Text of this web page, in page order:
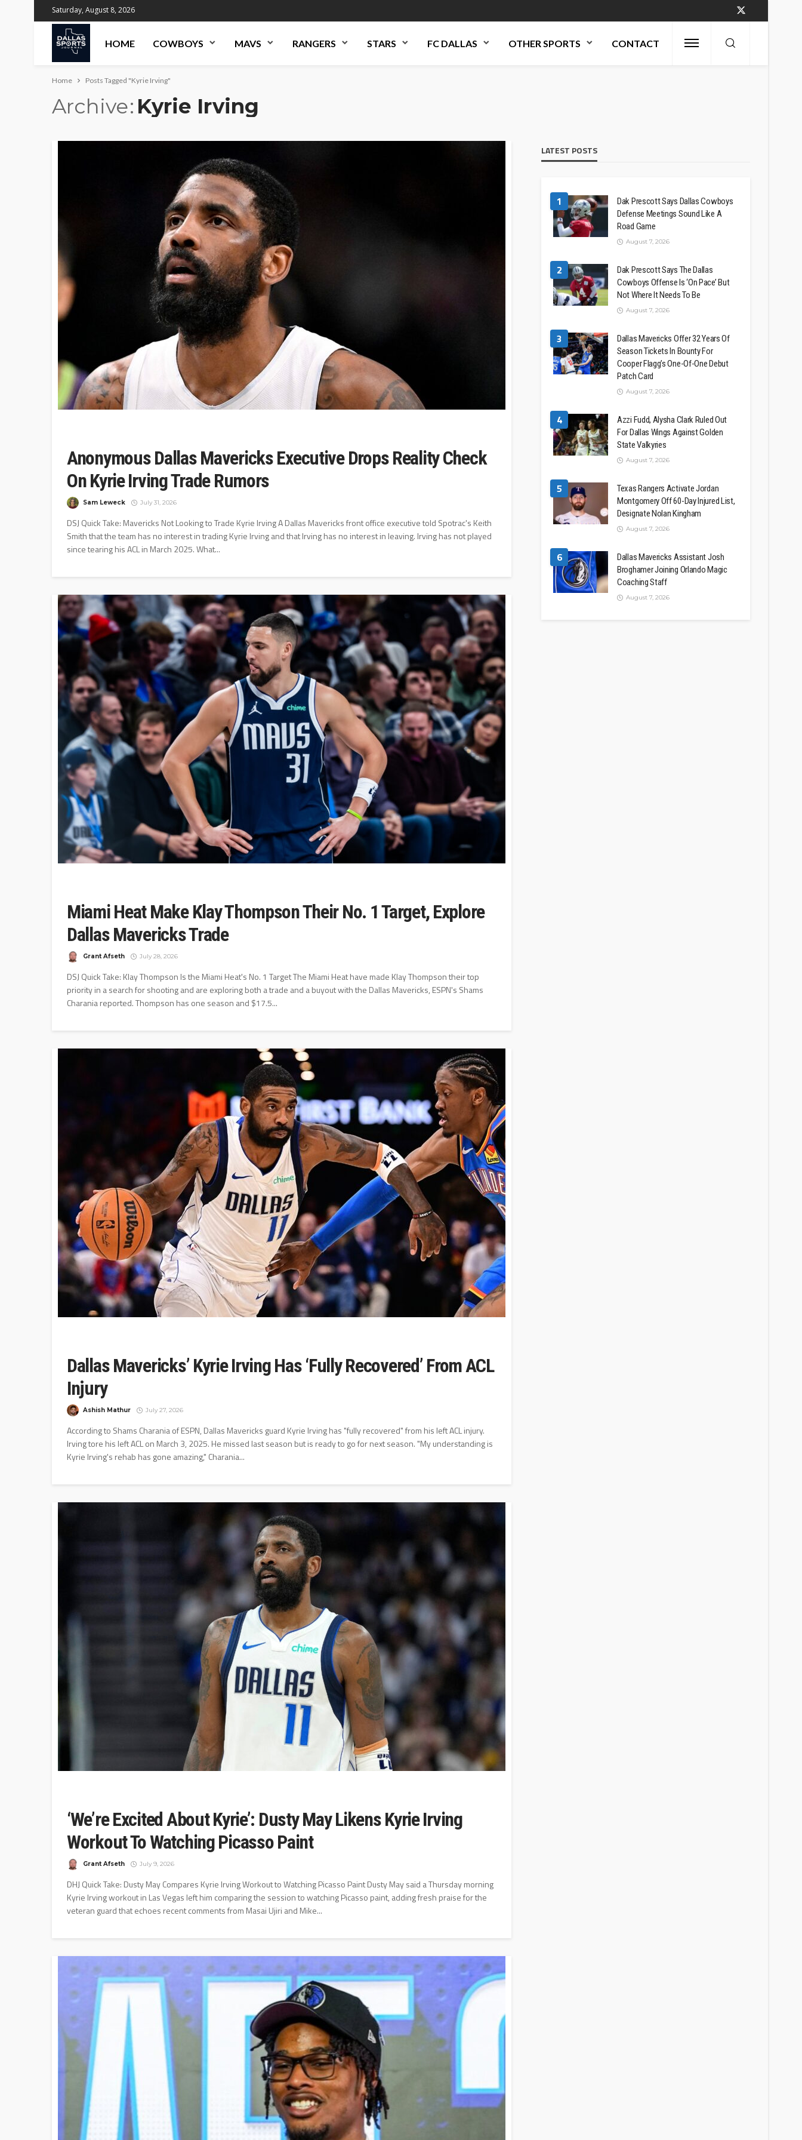
Saturday, August 8, 2026
HOME COWBOYS MAVS RANGERS STARS FC DALLAS OTHER SPORTS CONTACT
Home Posts Tagged "Kyrie Irving"
Archive Kyrie Irving
Anonymous Dallas Mavericks Executive Drops Reality Check
On Kyrie Irving Trade Rumors
Sam Leweck July 31, 2026
DSJ Quick Take: Mavericks Not Looking to Trade Kyrie Irving A Dallas Mavericks front office executive told Spotrac's Keith
Smith that the team has no interest in trading Kyrie Irving and that Irving has no interest in leaving. Irving has not played
since tearing his ACL in March 2025. What...
Miami Heat Make Klay Thompson Their No. 1 Target, Explore
Dallas Mavericks Trade
Grant Afseth July 28, 2026
DSJ Quick Take: Klay Thompson Is the Miami Heat's No. 1 Target The Miami Heat have made Klay Thompson their top
priority in a search for shooting and are exploring both a trade and a buyout with the Dallas Mavericks, ESPN's Shams
Charania reported. Thompson has one season and $17.5...
Dallas Mavericks’ Kyrie Irving Has ‘Fully Recovered’ From ACL
Injury
Ashish Mathur July 27, 2026
According to Shams Charania of ESPN, Dallas Mavericks guard Kyrie Irving has "fully recovered" from his left ACL injury.
Irving tore his left ACL on March 3, 2025. He missed last season but is ready to go for next season. "My understanding is
Kyrie Irving's rehab has gone amazing," Charania...
‘We’re Excited About Kyrie’: Dusty May Likens Kyrie Irving
Workout To Watching Picasso Paint
Grant Afseth July 9, 2026
DHJ Quick Take: Dusty May Compares Kyrie Irving Workout to Watching Picasso Paint Dusty May said a Thursday morning
Kyrie Irving workout in Las Vegas left him comparing the session to watching Picasso paint, adding fresh praise for the
veteran guard that echoes recent comments from Masai Ujiri and Mike...
LATEST POSTS
1
Dak Prescott Says Dallas Cowboys
Defense Meetings Sound Like A
Road Game
August 7, 2026
2
Dak Prescott Says The Dallas
Cowboys Offense Is ‘On Pace’ But
Not Where It Needs To Be
August 7, 2026
3
Dallas Mavericks Offer 32 Years Of
Season Tickets In Bounty For
Cooper Flagg’s One-Of-One Debut
Patch Card
August 7, 2026
4
Azzi Fudd, Alysha Clark Ruled Out
For Dallas Wings Against Golden
State Valkyries
August 7, 2026
5
Texas Rangers Activate Jordan
Montgomery Off 60-Day Injured List,
Designate Nolan Kingham
August 7, 2026
6
Dallas Mavericks Assistant Josh
Broghamer Joining Orlando Magic
Coaching Staff
August 7, 2026